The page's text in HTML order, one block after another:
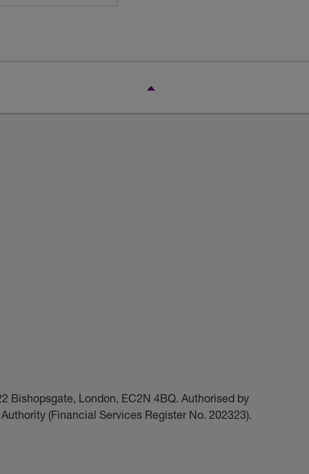
Bishopsgate, London, EC2N 4BQ. Authorised by
(Financial Services Register No. 202323).